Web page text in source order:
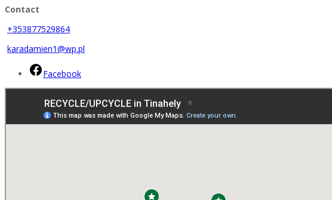
Contact
+353877529864
karadamien1@wp.pl
Facebook